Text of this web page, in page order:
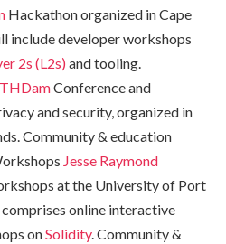
Hackathon organized in Cape
include developer workshops
2s (L2s) and tooling.
Conference and
and security, organized in
Community & education
Jesse Raymond
at the University of Port
online interactive
onSolidity. Community &